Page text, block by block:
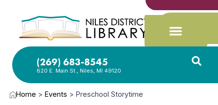
(269) 683-8545
620 E. Main St., Niles, MI 49120
Home > Events > Preschool Storytime